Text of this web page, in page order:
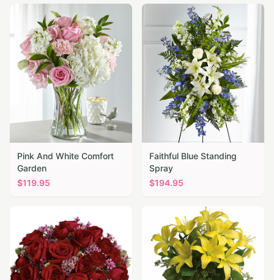
Pink And White Comfort
Garden
$119.95
Faithful Blue Standing
Spray
$194.95